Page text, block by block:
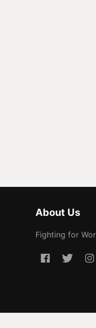
About Us
Fighting for